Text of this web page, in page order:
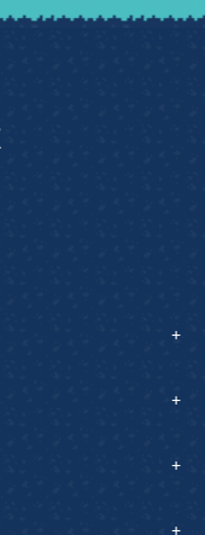
us on LinkedIn
+
+
+